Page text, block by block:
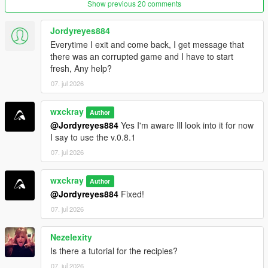
Purity system that rewards following recipes correctly.
Hire cooks to automate production.
Hire Mike Ehrmantraut to supervise your cooking
operation.
Teach recipes to your workers.
Buy supplies legally or illegally.
Street dealers and bulk cartel sales.
Raid rival cartel RV labs.
Heat system with cartel and DEA raids.
=================================
REQUIREMENTS (INSTALL FIRST)
=================================
Before installing this mod, youMUST
installed:
ScriptHookVDotNet3
LemonUI
iFruitAddon2
Show previous 20 comments
Jordyreyes884
Everytime I exit and come back, I get message that
there was an corrupted game and I have to start
fresh, Any help?
07. jul 2026
wxckray Author
@Jordyreyes884 Yes I'm aware Ill look into it for now
I say to use the v.0.8.1
07. jul 2026
wxckray Author
@Jordyreyes884 Fixed!
07. jul 2026
Nezelexity
Is there a tutorial for the recipies?
07. jul 2026